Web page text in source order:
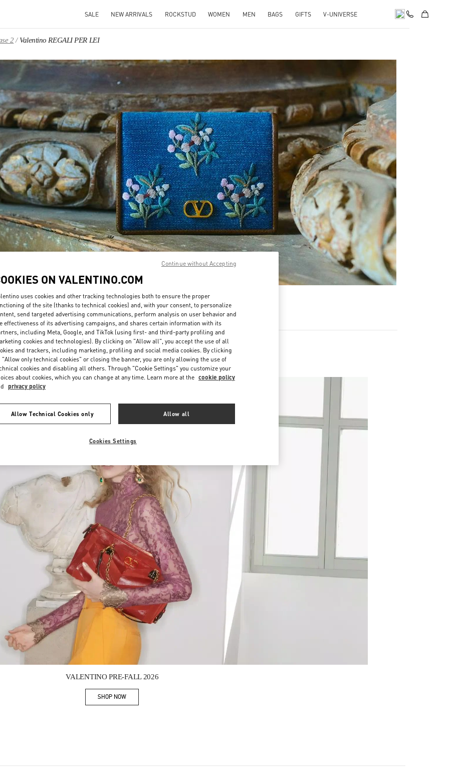
SALE NEW ARRIVALS ROCKSTUD WOMEN MEN BAGS GIFTS V-UNIVERSE
2 Valentino REGALI PER LEI
NEW TAB
SCOPRI DI PIÙ
Link Opens in New Tab
Nuovi arrivi nella Boutique Valentino - Porto Cervo
VALENTINO PRE-FALL 2026
SHOP NOWLink Opens in New Tab
ON VALENTINO.COM
uses cookies and other tracking technologies both to ensure the proper
of the site (thanks to technical cookies) and, with your consent, to personalize
send targeted advertising communications, perform analysis on user behavior and
effectiveness of its advertising campaigns, and shares certain information with its
including Meta, Google, and TikTok (using first- and third-party profiling and
cookies and technologies). By clicking on "Allow all", you accept the use of all
and trackers, including marketing, profiling and social media cookies. By clicking
"Allow only technical cookies" or closing the banner, you are only allowing the use of
cookies and disabling all others. Through "Cookie Settings" you customize your
about cookies, which you can change at any time. Learn more at the cookie policy
privacy policy
Allow Technical Cookies only Allow all
Cookies Settings
Continue without Accepting